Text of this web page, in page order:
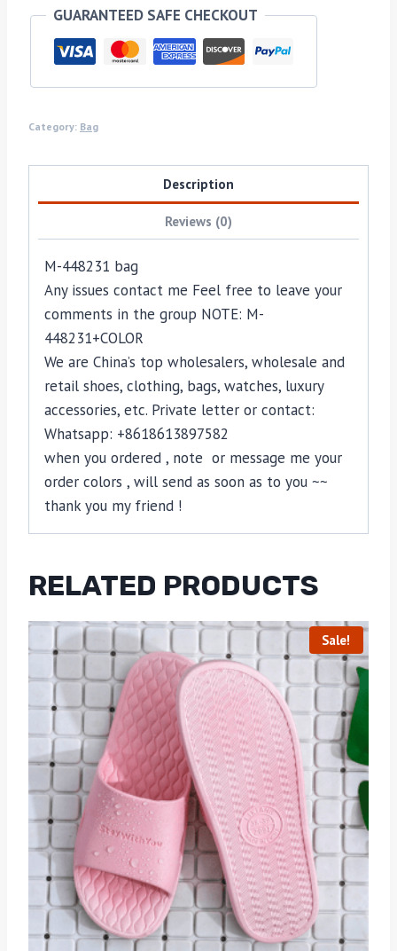
GUARANTEED SAFE CHECKOUT
Category: Bag
Description
Reviews (0)
M-448231 bag
Any issues contact me Feel free to leave your
comments in the group NOTE: M-
448231+COLOR
We are China’s top wholesalers, wholesale and
retail shoes, clothing, bags, watches, luxury
accessories, etc. Private letter or contact:
Whatsapp: +8618613897582
when you ordered , note or message me your
order colors , will send as soon as to you ~~
thank you my friend !
RELATED PRODUCTS
Sale!